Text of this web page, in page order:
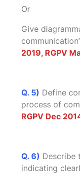
Or
Give
2019, RGPV
Q. 5) Define
process of
RGPV Dec
Q. 6) Describe
indicating